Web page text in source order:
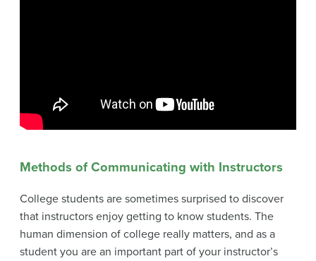
Methods of Communicating with Instructors
College students are sometimes surprised to discover
that instructors enjoy getting to know students. The
human dimension of college really matters, and as a
student you are an important part of your instructor’s